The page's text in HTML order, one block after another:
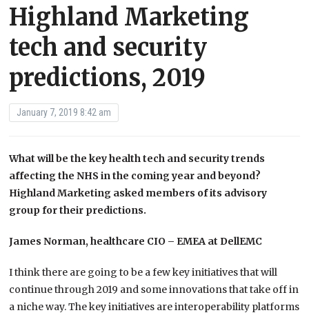
Highland Marketing
tech and security
predictions, 2019
January 7, 2019 8:42 am
What will be the key health tech and security trends
affecting the NHS in the coming year and beyond?
Highland Marketing asked members of its advisory
group for their predictions.
James Norman, healthcare CIO – EMEA at DellEMC
I think there are going to be a few key initiatives that will
continue through 2019 and some innovations that take off in
a niche way. The key initiatives are interoperability platforms